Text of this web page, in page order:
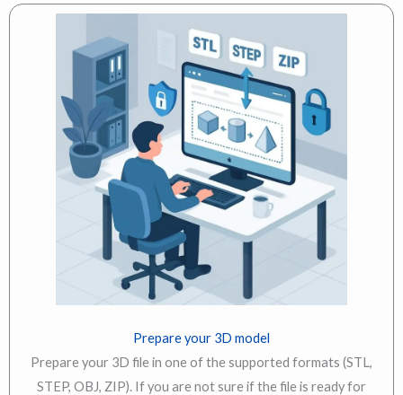
Prepare your 3D model
Prepare your 3D file in one of the supported formats (STL,
STEP, OBJ, ZIP). If you are not sure if the file is ready for